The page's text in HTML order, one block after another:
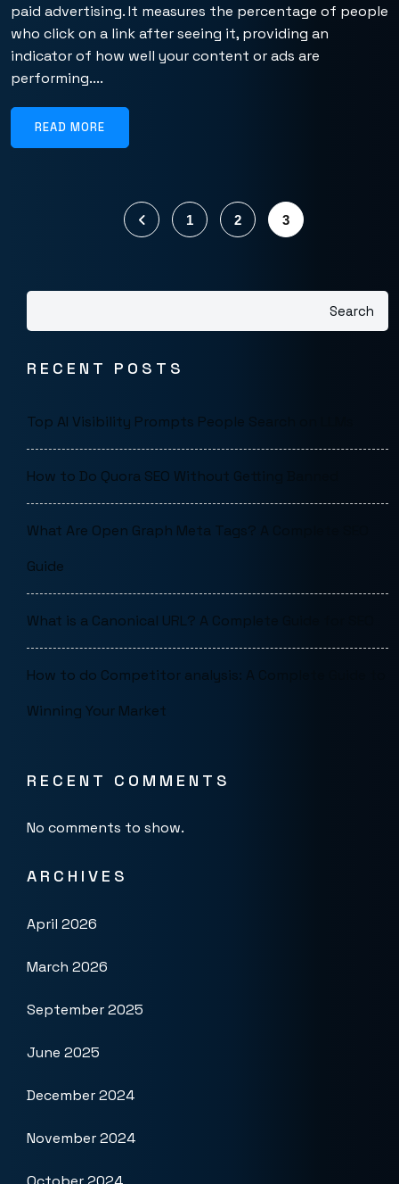
paid advertising. It measures the percentage of people
who click on a link after seeing it, providing an
indicator of how well your content or ads are
performing....
READ MORE
1 2 3
Search
RECENT POSTS
Top AI Visibility Prompts People Search on LLMs
How to Do Quora SEO Without Getting Banned
What Are Open Graph Meta Tags? A Complete SEO
Guide
What is a Canonical URL? A Complete Guide for SEO
How to do Competitor analysis: A Complete Guide to
Winning Your Market
RECENT COMMENTS
No comments to show.
ARCHIVES
April 2026
March 2026
September 2025
June 2025
December 2024
November 2024